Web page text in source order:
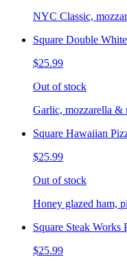
NYC Classic,
Square Double
$25.99
Out of stock
Garlic, mozzarella &
Square Hawaiian
$25.99
Out of stock
Honey glazed ham,
Square Steak Works
$25.99